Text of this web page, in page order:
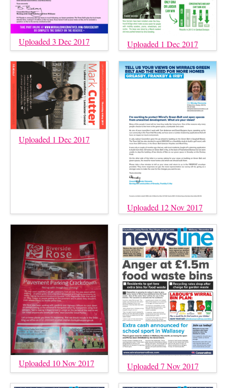
Uploaded 3 Dec 2017 Uploaded 1 Dec 2017
Uploaded 1 Dec 2017
Uploaded 12 Nov 2017
Uploaded 10 Nov 2017 Uploaded 7 Nov 2017